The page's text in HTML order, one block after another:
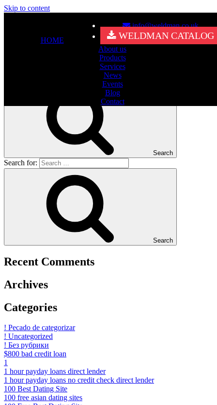
Skip to content
info@weldman.co.uk
WELDMAN CATALOG
HOME
About us
Products
Services
News
Events
Blog
Contact
It seems we can’t find what you’re looking for. Perhaps searching
Search
Search for:
Search
Recent Comments
Archives
Categories
! Pecado de categorizar
! Uncategorized
! Без рубрики
$800 bad credit loan
1
1 hour payday loans direct lender
1 hour payday loans no credit check direct lender
100 Best Dating Site
100 free asian dating sites